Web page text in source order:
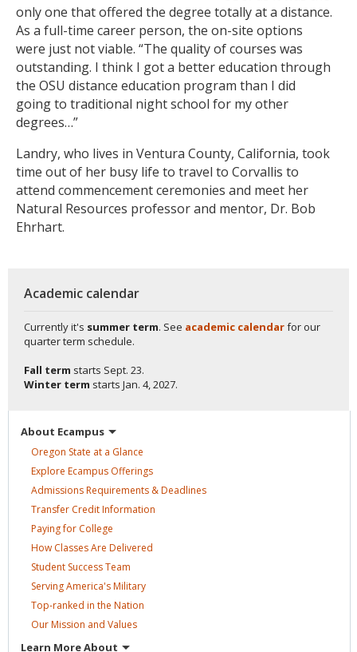
only one that offered the degree totally at a distance.
As a full-time career person, the on-site options
were just not viable. “The quality of courses was
outstanding. I think I got a better education through
the OSU distance education program than I did
going to traditional night school for my other
degrees…”
Landry, who lives in Ventura County, California, took
time out of her busy life to travel to Corvallis to
attend commencement ceremonies and meet her
Natural Resources professor and mentor, Dr. Bob
Ehrhart.
Academic calendar
Currently it's summer term. See academic calendarfor our
quarter term schedule.
Fall term starts Sept. 23.
Winter term starts Jan. 4, 2027.
About Ecampus
Oregon State at a Glance
Explore Ecampus Offerings
Admissions Requirements &Deadlines
Transfer CreditInformation
Paying for College
How Classes Are Delivered
Student SuccessTeam
Serving America'sMilitary
Top-ranked in the Nation
Our Mission and Values
Learn MoreAbout